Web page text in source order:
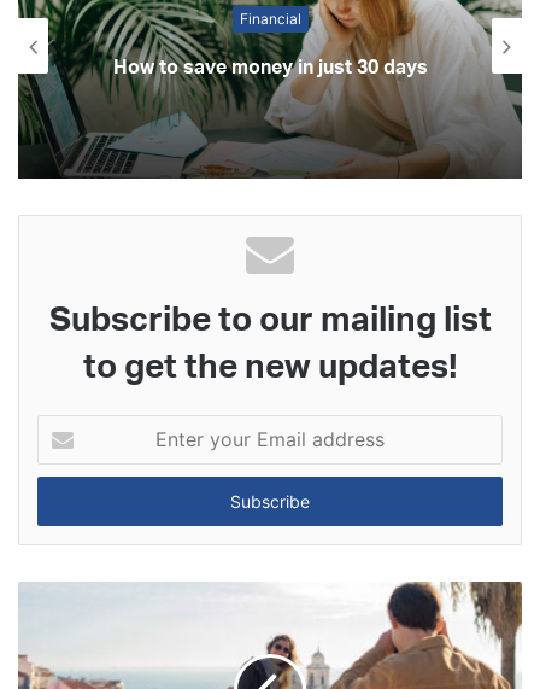
Financial
How to save money in just 30 days
Subscribe to our mailing list
to get the new updates!
your
Email